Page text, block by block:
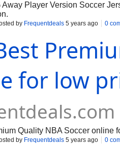
Away Player Version Soccer
by Frequentdeals 5 years ago 0
for low
Quality NBA Soccer online
by Frequentdeals 5 years ago 0